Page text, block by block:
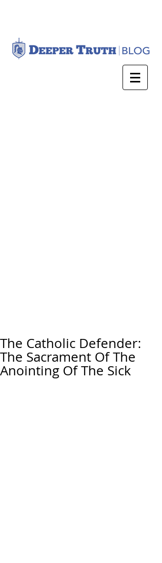
The Catholic Defender:
The Sacrament Of The
Anointing Of The Sick